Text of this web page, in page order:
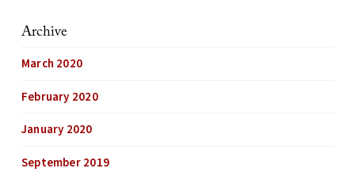
Archive
March 2020
February 2020
January 2020
September 2019